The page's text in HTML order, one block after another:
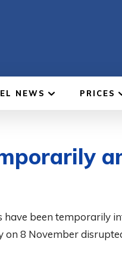
NEWS PRICES
have been temporarily
on 8 November